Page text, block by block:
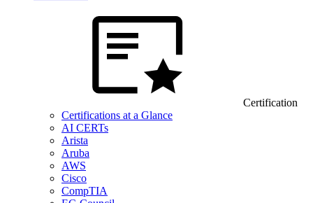
Certification
Certifications at a Glance
AI CERTs
Arista
Aruba
AWS
Cisco
CompTIA